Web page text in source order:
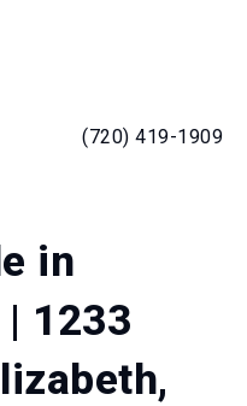
(720) 419-1909
in
| 1233